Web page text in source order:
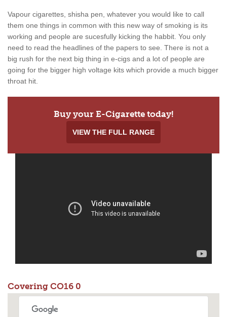
Vapour cigarettes, shisha pen, whatever you would like to call
them one things in common with this new way of smoking is its
working and people are sucesfully kicking the habbit. You only
need to read the headlines of the papers to see. There is not a
big rush for the next big thing in e-cigs and a lot of people are
going for the bigger high voltage kits which provide a much bigger
throat hit.
Buy your E-Cigarette today!
VIEW THE FULL RANGE
Covering CO16 0